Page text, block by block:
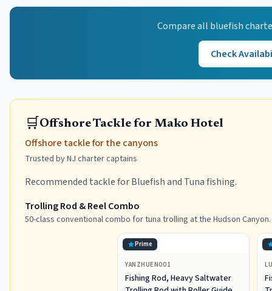
Compare all bluefish
Check
🛒Offshore Tackle for Mako Hotel
Offshore tackle for the canyons
Trusted by NJ charter captains
Recommended tackle for Bluefish and Tuna fishing.
Trolling Rod & Reel Combo
50-class conventional combo for tuna trolling at the Hudson Canyon.
Prime
YANZHUEN001
Fishing Rod, Heavy Saltwater